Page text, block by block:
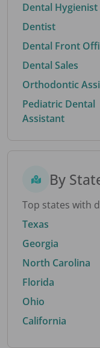
Dental Hygienist
Dentist
Dental Front
Dental Sales
Orthodontic
Pediatric Dental
Assistant
By
Top states with
Texas
Georgia
North Carolina
Florida
Ohio
California